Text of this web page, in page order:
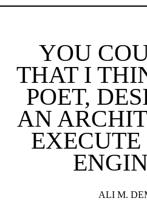
YOU
THAT I
POET,
AN
ALI M.